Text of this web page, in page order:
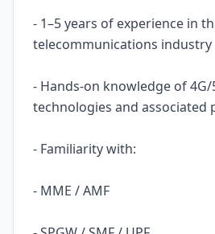
- 1–5 years of experience in
telecommunications industry
- Hands-on knowledge of
technologies and associated
- Familiarity with:
- MME / AMF